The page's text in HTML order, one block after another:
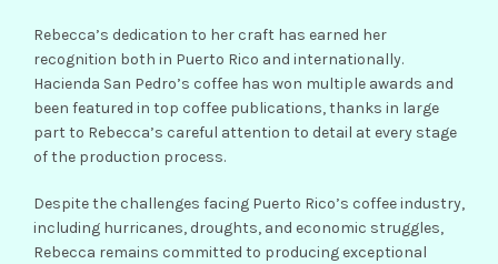
Rebecca’s dedication to her craft has earned her
recognition both in Puerto Rico and internationally.
Hacienda San Pedro’s coffee has won multiple awards and
been featured in top coffee publications, thanks in large
part to Rebecca’s careful attention to detail at every stage
of the production process.
Despite the challenges facing Puerto Rico’s coffee industry,
including hurricanes, droughts, and economic struggles,
Rebecca remains committed to producing exceptional